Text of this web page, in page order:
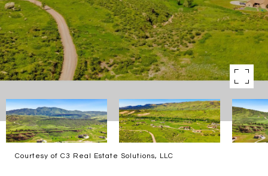
Courtesy of C3 Real Estate Solutions, LLC